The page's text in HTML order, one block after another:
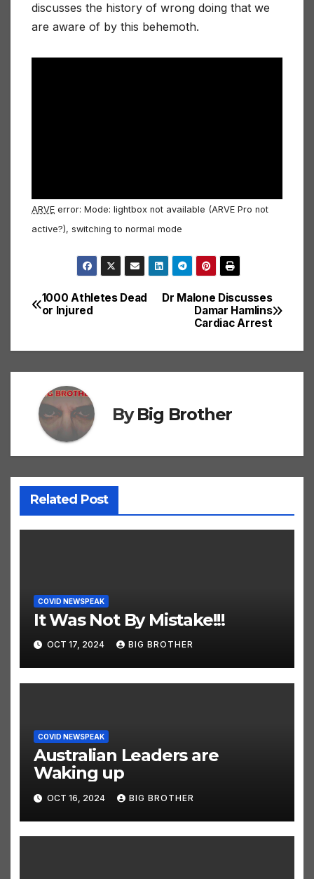
discusses the history of wrong doing that we
are aware of by this behemoth.
ARVE error: Mode: lightbox not available (ARVE Pro not
active?), switching to normal mode
Post
Dr Malone Discusses
Damar Hamlins
Cardiac Arrest
1000 Athletes Dead
or Injured
ByBig Brother
Related Post
COVID NEWSPEAK
It Was Not By Mistake!!!
OCT 17, 2024 BIG BROTHER
COVID NEWSPEAK
Australian Leaders are
Waking up
OCT 16, 2024 BIG BROTHER